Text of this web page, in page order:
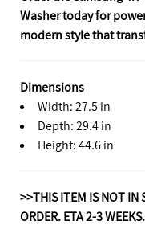
Washer today for
modern style that
Dimensions
Width: 27.5 in
Depth: 29.4 in
Height: 44.6 in
>>THIS ITEM IS NOT IN
ORDER. ETA 2-3 WEEKS.